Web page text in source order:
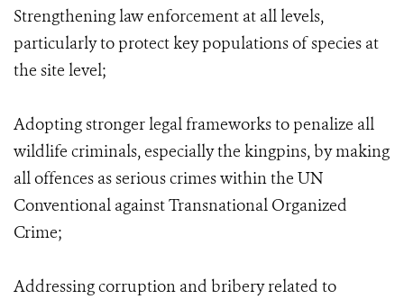
Strengthening law enforcement at all levels,
particularly to protect key populations of species at
the site level;
Adopting stronger legal frameworks to penalize all
wildlife criminals, especially the kingpins, by making
all offences as serious crimes within the UN
Conventional against Transnational Organized
Crime;
Addressing corruption and bribery related to